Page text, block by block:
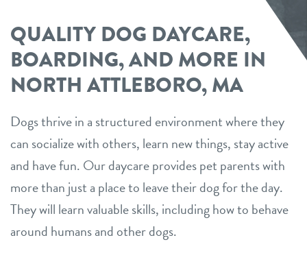
QUALITY DOG DAYCARE,
BOARDING, AND MORE IN
NORTH ATTLEBORO, MA
Dogs thrive in a structured environment where they
can socialize with others, learn new things, stay active
and have fun. Our daycare provides pet parents with
more than just a place to leave their dog for the day.
They will learn valuable skills, including how to behave
around humans and other dogs.